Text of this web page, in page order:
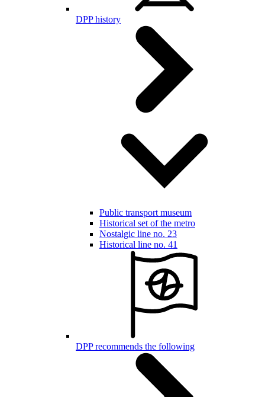
DPP history
Public transport museum
Historical set of the metro
Nostalgic line no. 23
Historical line no. 41
DPP recommends the following